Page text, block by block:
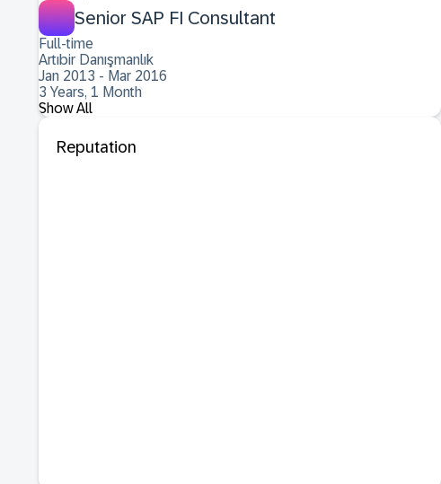
Senior SAP FI Consultant
Full-time
Artıbir Danışmanlık
Jan 2013 - Mar 2016
3 Years, 1 Month
Show All
Reputation